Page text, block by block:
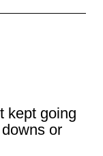
kept going
or